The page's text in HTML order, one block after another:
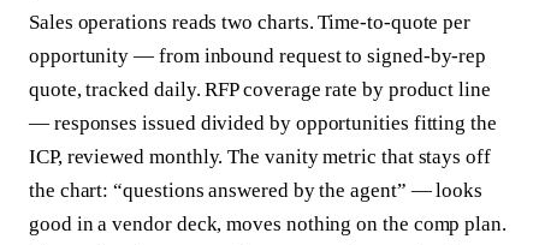
Sales operations reads two charts. Time-to-quote per
opportunity — from inbound request to signed-by-rep
quote, tracked daily. RFP coverage rate by product line
— responses issued divided by opportunities fitting the
ICP, reviewed monthly. The vanity metric that stays off
the chart: “questions answered by the agent” — looks
good in a vendor deck, moves nothing on the comp plan.